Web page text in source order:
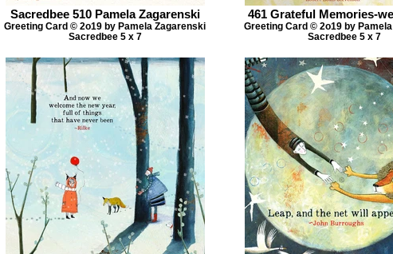
Sacredbee 510 Pamela Zagarenski
Greeting Card © 2o19 by Pamela Zagarenski
Sacredbee 5 x 7
461 Grateful Memories-
Greeting Card © 2o19 by
Sacredbee 5 x 7